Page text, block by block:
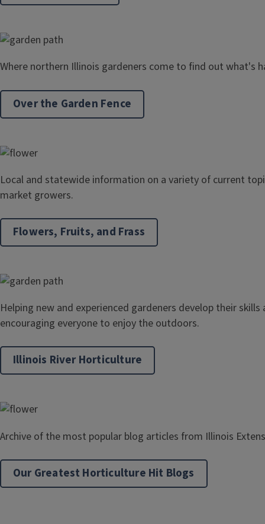
Where northern Illinois gardeners come to find out what's
Over the Garden Fence
Local and statewide information on a variety of current
market growers.
Flowers, Fruits, and Frass
Helping new and experienced gardeners develop their
encouraging everyone to enjoy the outdoors.
Illinois River Horticulture
Archive of the most popular blog articles from Illinois
Our Greatest Horticulture Hit Blogs